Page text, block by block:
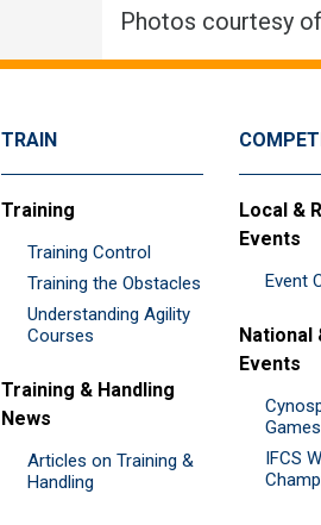
Photos courtesy of
TRAIN
Training
Training Control
Training the Obstacles
Understanding Agility
Courses
Training & Handling
News
Articles on Training &
Handling
Local &
Events
Event
National
Events
Games
IFCS